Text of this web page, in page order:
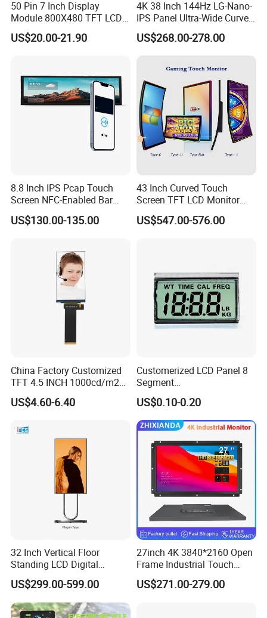
50 Pin 7 Inch Display
Module 800X480 TFT LCD
Gt911 Capacitive Touch
Screen Panel RGB Parallel
US$20.00-21.90
4K 38 Inch 144Hz LG-Nano-
IPS Panel Ultra-Wide Curved
Gaming LCD Monitor
US$268.00-278.00
8.8 Inch IPS Pcap Touch
Screen NFC-Enabled Bar
Type TFT LCD Display
US$130.00-135.00
43 Inch Curved Touch
Screen TFT LCD Monitor
Games Cansole
US$547.00-576.00
China Factory Customized
TFT 4.5 INCH 1000cd/m2
Brightness LCD Screen
Display
US$4.60-6.40
Customerized LCD Panel 8
Segment
Tn,Htn,Stn,FSTN,Va LCD
Monochrome Display with
Hight Contrast and Wide
Temperature Display for
Electronics with Pin
Connector
US$0.10-0.20
32 Inch Vertical Floor
Standing LCD Digital
Signage Display for Hotel
Lobby Retail Store
US$299.00-599.00
27inch 4K 3840*2160 Open
Frame Industrial Touch
Screen Monitor
US$271.00-279.00